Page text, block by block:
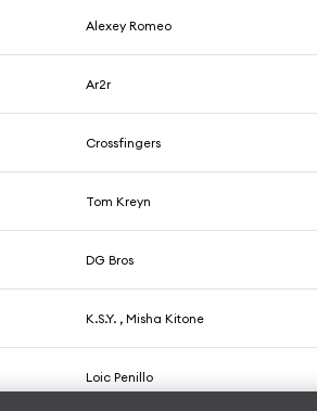
Alexey Romeo
Ar2r
Crossfingers
Tom Kreyn
DG Bros
K.S.Y. , Misha Kitone
Loic Penillo